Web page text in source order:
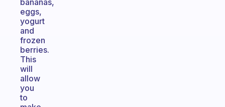
bananas,
eggs,
yogurt
and
frozen
berries.
This
will
allow
you
to